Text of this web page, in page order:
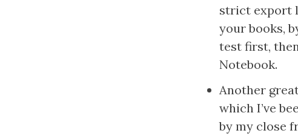
strict export
your books,
test first,
Notebook.
Another
which I’ve
by my close